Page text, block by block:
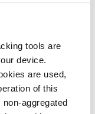
tools are
device.
are used,
of this
aggregated